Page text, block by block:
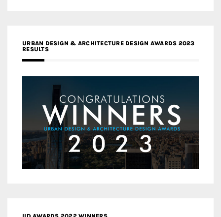
URBAN DESIGN & ARCHITECTURE DESIGN AWARDS 2023
RESULTS